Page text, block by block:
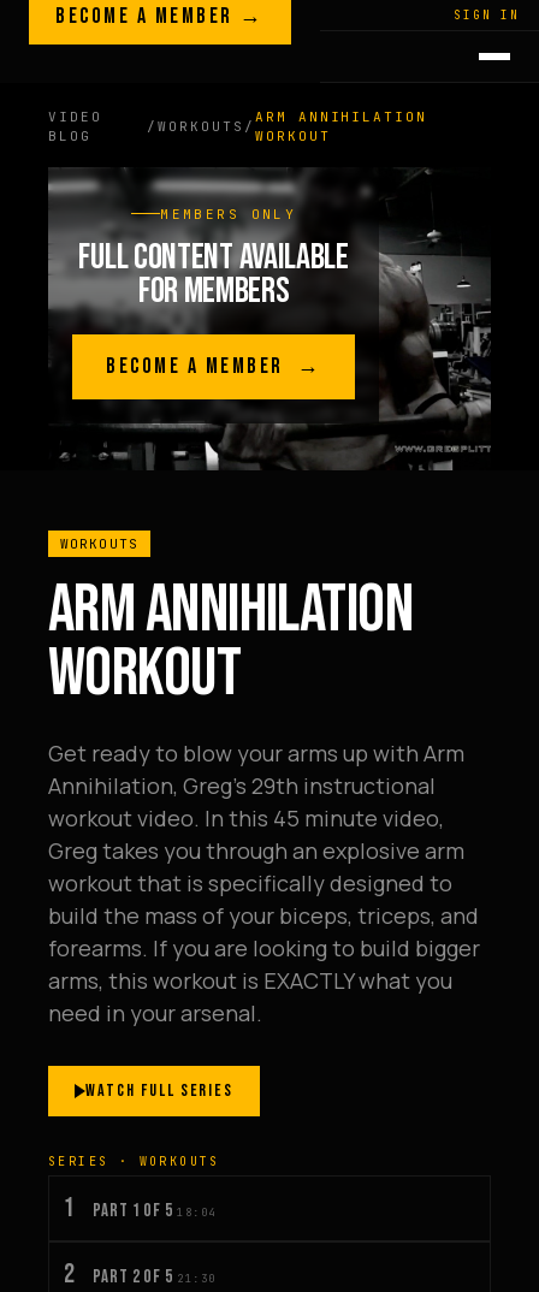
Skip to content
LEGACY · LIVES · ON SIGN IN
GREGPLITT
BECOME A MEMBER →
VIDEO
BLOG
/ WORKOUTS /
ARM ANNIHILATION
WORKOUT
MEMBERS ONLY
FULL CONTENT AVAILABLE
FOR MEMBERS
BECOME A MEMBER →
WORKOUTS
ARM ANNIHILATION
WORKOUT
Get ready to blow your arms up with Arm
Annihilation, Greg's 29th instructional
workout video. In this 45 minute video,
Greg takes you through an explosive arm
workout that is specifically designed to
build the mass of your biceps, triceps, and
forearms. If you are looking to build bigger
arms, this workout is EXACTLY what you
need in your arsenal.
WATCH FULL SERIES
SERIES · WORKOUTS
1 PART 1 OF 5 18:04
2 PART 2 OF 5 21:30